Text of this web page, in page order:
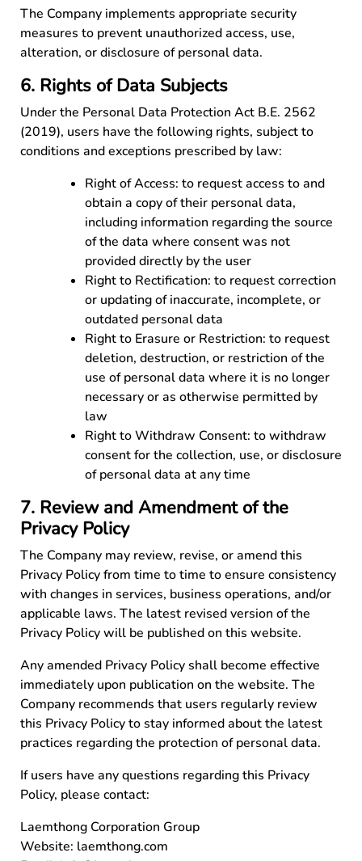
The Company implements appropriate security
measures to prevent unauthorized access, use,
alteration, or disclosure of personal data.
6. Rights of Data Subjects
Under the Personal Data Protection Act B.E. 2562
(2019), users have the following rights, subject to
conditions and exceptions prescribed by law:
Right of Access: to request access to and
obtain a copy of their personal data,
including information regarding the source
of the data where consent was not
provided directly by the user
Right to Rectification: to request correction
or updating of inaccurate, incomplete, or
outdated personal data
Right to Erasure or Restriction: to request
deletion, destruction, or restriction of the
use of personal data where it is no longer
necessary or as otherwise permitted by
law
Right to Withdraw Consent: to withdraw
consent for the collection, use, or disclosure
of personal data at any time
7. Review and Amendment of the
Privacy Policy
The Company may review, revise, or amend this
Privacy Policy from time to time to ensure consistency
with changes in services, business operations, and/or
applicable laws. The latest revised version of the
Privacy Policy will be published on this website.
Any amended Privacy Policy shall become effective
immediately upon publication on the website. The
Company recommends that users regularly review
this Privacy Policy to stay informed about the latest
practices regarding the protection of personal data.
If users have any questions regarding this Privacy
Policy, please contact:
Laemthong Corporation Group
Website: laemthong.com